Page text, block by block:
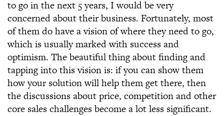
to go in the next 5 years, I would be very
concerned about their business. Fortunately, most
of them do have a vision of where they need to go,
which is usually marked with success and
optimism. The beautiful thing about finding and
tapping into this vision is: if you can show them
how your solution will help them get there, then
the discussions about price, competition and other
core sales challenges become a lot less significant.